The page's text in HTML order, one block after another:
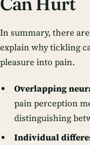
In summary, there
explain why tickling
pleasure into pain.
Overlapping
pain perception
distinguishing
Individual